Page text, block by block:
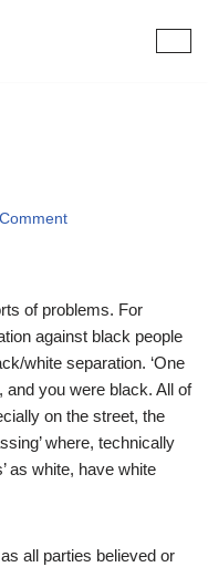
of problems. For
against black people
white separation. ‘One
and you were black. All of
on the street, the
where, technically
as white, have white
all parties believed or